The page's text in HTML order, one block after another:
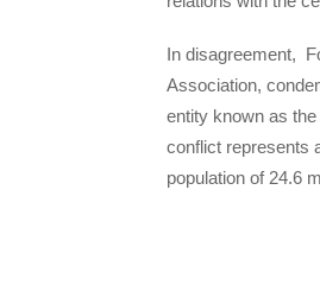
In disagreement,
Association,
entity known as
conflict represents
population of 24.6